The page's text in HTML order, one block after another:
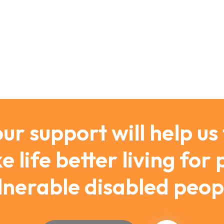
support will help us
life better living for
disabled